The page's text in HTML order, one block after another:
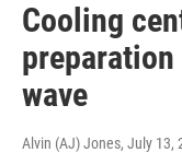
Cooling
wave
Alvin (AJ) Jones, July 13,